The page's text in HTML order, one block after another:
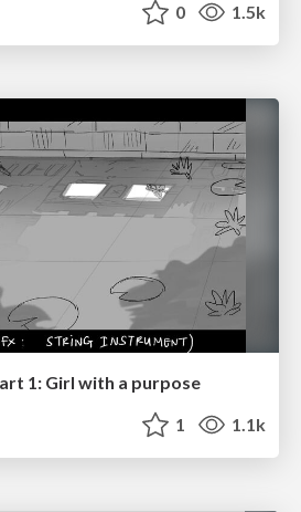
0 1.5k
1: Girl with a purpose
1 1.1k